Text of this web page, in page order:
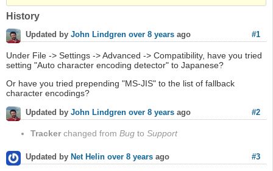
History
#1
Updated by John Lindgren over 8 years ago
Under File -> Settings -> Advanced -> Compatibility, have you tried
setting "Auto character encoding detector" to Japanese?
Or have you tried prepending "MS-JIS" to the list of fallback
character encodings?
#2
Updated by John Lindgren over 8 years ago
Tracker changed from Bug to Support
#3
Updated by Net Helin over 8 years ago